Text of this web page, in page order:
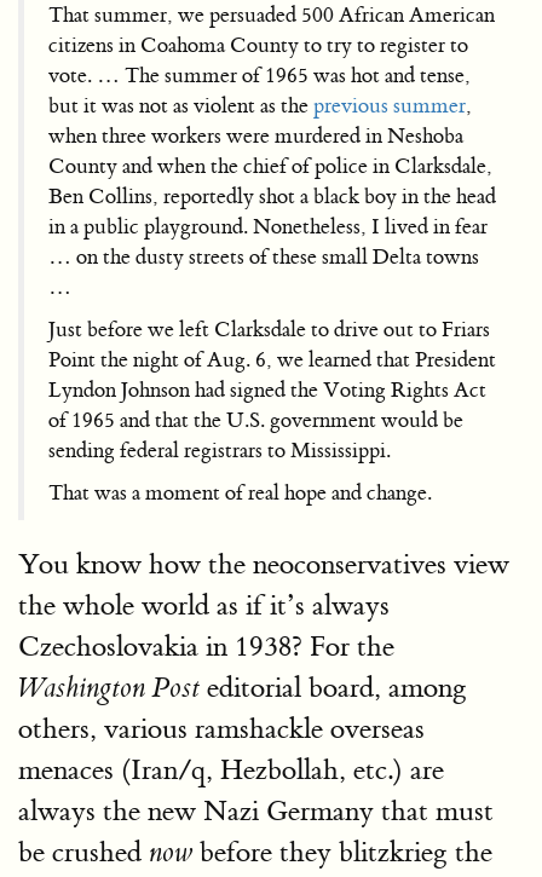
That summer, we persuaded 500 African American
citizens in Coahoma County to try to register to
vote. … The summer of 1965 was hot and tense,
but it was not as violent as theprevious summer,
when three workers were murdered in Neshoba
County and when the chief of police in Clarksdale,
Ben Collins, reportedly shot a black boy in the head
in a public playground. Nonetheless, I lived in fear
… on the dusty streets of these small Delta towns
…
Just before we left Clarksdale to drive out to Friars
Point the night of Aug. 6, we learned that President
Lyndon Johnson had signed the Voting Rights Act
of 1965 and that the U.S. government would be
sending federal registrars to Mississippi.
That was a moment of real hope and change.
You know how the neoconservatives view
the whole world as if it’s always
Czechoslovakia in 1938? For the
Washington Post editorial board, among
others, various ramshackle overseas
menaces (Iran/q, Hezbollah, etc.) are
always the new Nazi Germany that must
be crushed now before they blitzkrieg the